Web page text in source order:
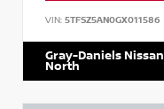
VIN: 5TFSZ5AN0GX011586
Gray-Daniels Nissan
North